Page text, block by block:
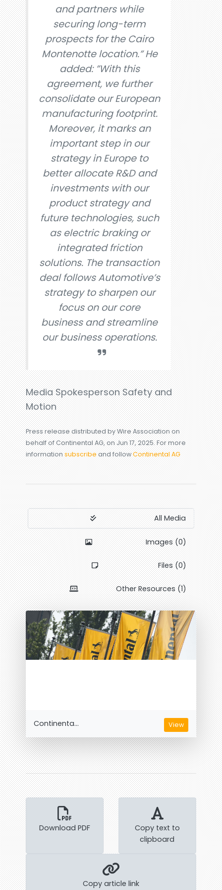
and partners while
securing long-term
prospects for the Cairo
Montenotte location.” He
added: ”With this
agreement, we further
consolidate our European
manufacturing footprint.
Moreover, it marks an
important step in our
strategy in Europe to
better allocate R&D and
investments with our
product strategy and
future technologies, such
as electric braking or
integrated friction
solutions. The transaction
deal follows Automotive’s
strategy to sharpen our
focus on our core
business and streamline
our business operations.
Media Spokesperson Safety and
Motion
Press release distributed by Wire Association on
behalf of Continental AG, on Jun 17, 2025. For more
informationsubscribeand followContinental AG
All Media
Images (0)
Files (0)
Other Resources (1)
Continenta... View
Download PDF
Copy text to
clipboard
Copy article link